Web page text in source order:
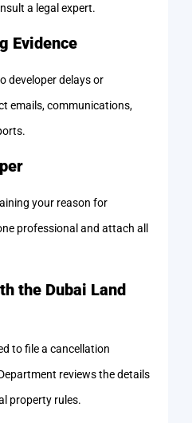
a legal expert.
Evidence
developer delays or
emails, communications,
your reason for
professional and attach all
the Dubai Land
to file a cancellation
reviews the details
property rules.